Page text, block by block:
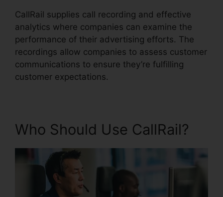
CallRail supplies call recording and effective
analytics where companies can examine the
performance of their advertising efforts. The
recordings allow companies to assess customer
communications to ensure they’re fulfilling
customer expectations.
Who Should Use CallRail?